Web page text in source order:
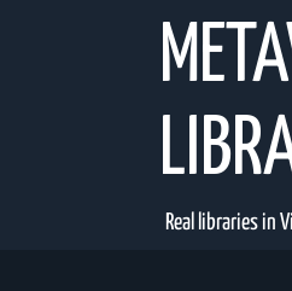
Real libraries in